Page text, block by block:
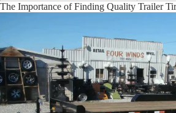
The Importance of Finding Quality Trailer